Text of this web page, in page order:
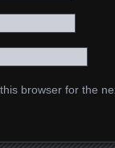
browser for the